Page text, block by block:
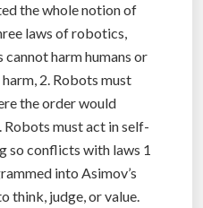
the whole notion of
laws of robotics,
harm humans or
2. Robots must
the order would
must act in self-
so conflicts with laws 1
into Asimov’s
think, judge, or value.